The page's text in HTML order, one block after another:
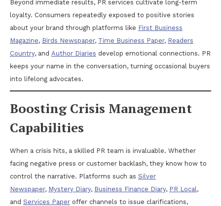
Beyond immediate results, PR services cultivate long-term
loyalty. Consumers repeatedly exposed to positive stories
about your brand through platforms like First Business
Magazine, Birds Newspaper, Time Business Paper, Readers
Country, and Author Diaries develop emotional connections. PR
keeps your name in the conversation, turning occasional buyers
into lifelong advocates.
Boosting Crisis Management
Capabilities
When a crisis hits, a skilled PR team is invaluable. Whether
facing negative press or customer backlash, they know how to
control the narrative. Platforms such as Silver
Newspaper, Mystery Diary, Business Finance Diary, PR Local,
and Services Paper offer channels to issue clarifications,